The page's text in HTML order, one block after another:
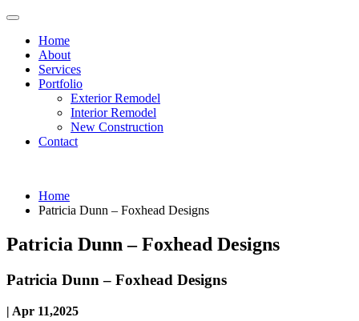
Home
About
Services
Portfolio
Exterior Remodel
Interior Remodel
New Construction
Contact
Home
Patricia Dunn – Foxhead Designs
Patricia Dunn – Foxhead Designs
Patricia Dunn – Foxhead Designs
| Apr 11,2025